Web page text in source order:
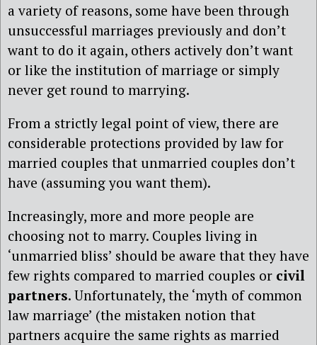
a variety of reasons, some have been through
unsuccessful marriages previously and don’t
want to do it again, others actively don’t want
or like the institution of marriage or simply
never get round to marrying.
From a strictly legal point of view, there are
considerable protections provided by law for
married couples that unmarried couples don’t
have (assuming you want them).
Increasingly, more and more people are
choosing not to marry. Couples living in
‘unmarried bliss’ should be aware that they have
few rights compared to married couples or civil
partners. Unfortunately, the ‘myth of common
law marriage’ (the mistaken notion that
partners acquire the same rights as married